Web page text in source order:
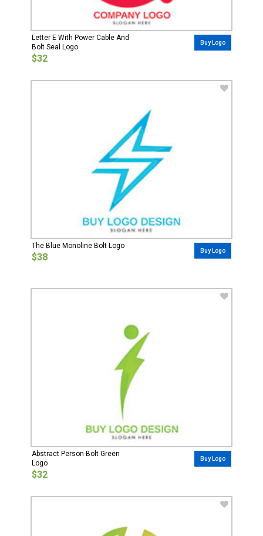
Letter E With Power Cable And
Bolt Seal Logo
$32
Buy Logo
The Blue Monoline Bolt Logo
$38
Buy Logo
Abstract Person Bolt Green
Logo
$32
Buy Logo